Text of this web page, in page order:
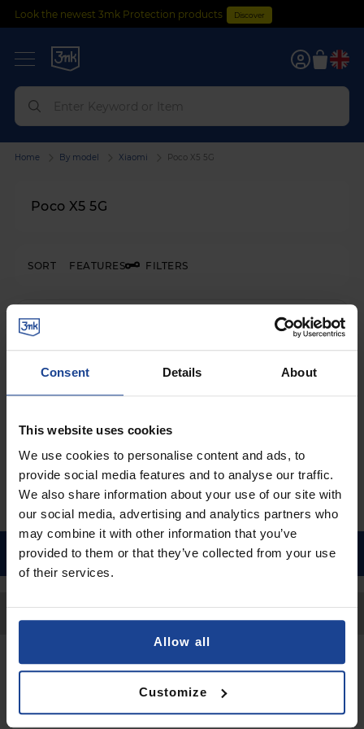
Consent Details About
This website uses cookies
We use cookies to personalise content and ads, to
provide social media features and to analyse our traffic.
We also share information about your use of our site with
our social media, advertising and analytics partners who
may combine it with other information that you’ve
provided to them or that they’ve collected from your use
of their services.
Allow all
Customize
Look the newest 3mk Protection products Discover
0
Poco X5 5G
Home By model Xiaomi Poco X5 5G
FEATURES FILTERS
SORT
SHATTERPROOF HYBRID GLASS
€9.90
Back to Top
Submit a request